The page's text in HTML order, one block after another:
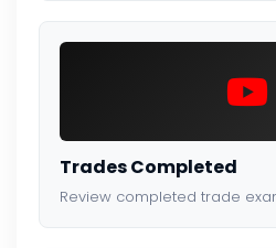
Trades Completed
Review completed trade